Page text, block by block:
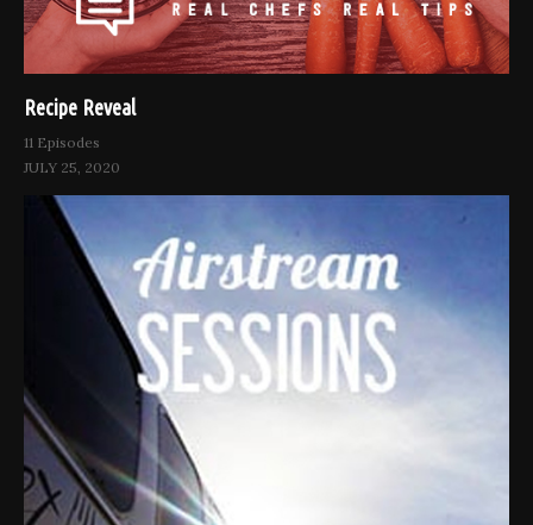
Recipe Reveal
11 Episodes
JULY 25, 2020